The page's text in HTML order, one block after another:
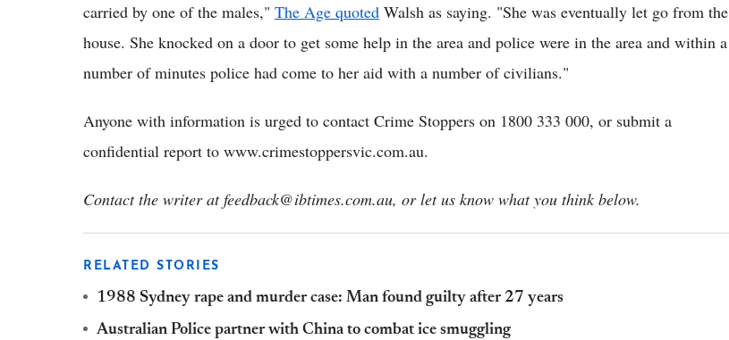
carried by one of the males," The Age quoted Walsh as saying. "She was eventually let go from the
house. She knocked on a door to get some help in the area and police were in the area and within a
number of minutes police had come to her aid with a number of civilians."
Anyone with information is urged to contact Crime Stoppers on 1800 333 000, or submit a
confidential report to www.crimestoppersvic.com.au.
Contact the writer at feedback@ibtimes.com.au, or let us know what you think below.
RELATED STORIES
1988 Sydney rape and murder case: Man found guilty after 27 years
Australian Police partner with China to combat ice smuggling